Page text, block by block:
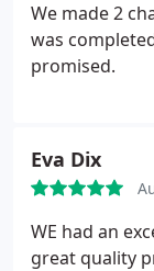
We made 2
was
promised.
Eva Dix
WE had an
great quality